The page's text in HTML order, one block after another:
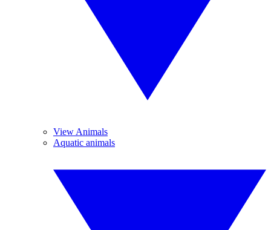
View Animals
Aquatic animals